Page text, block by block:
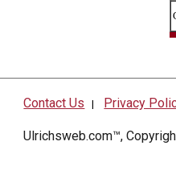
Contact Us | Privacy
Ulrichsweb.com™,